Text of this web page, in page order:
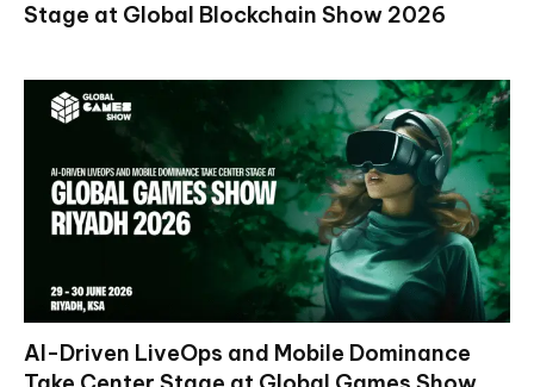
Stage at Global Blockchain Show 2026
AI-Driven LiveOps and Mobile Dominance